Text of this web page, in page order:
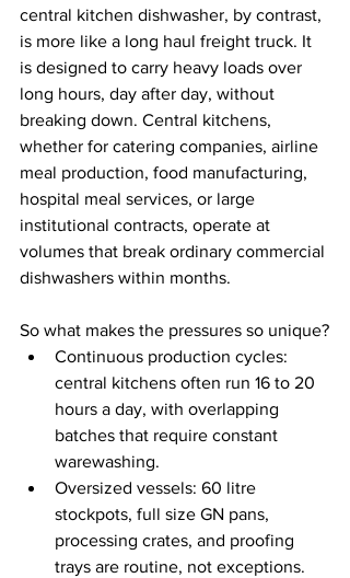
central kitchen dishwasher, by contrast,
is more like a long haul freight truck. It
is designed to carry heavy loads over
long hours, day after day, without
breaking down. Central kitchens,
whether for catering companies, airline
meal production, food manufacturing,
hospital meal services, or large
institutional contracts, operate at
volumes that break ordinary commercial
dishwashers within months.
So what makes the pressures so unique?
Continuous production cycles:
central kitchens often run 16 to 20
hours a day, with overlapping
batches that require constant
warewashing.
Oversized vessels: 60 litre
stockpots, full size GN pans,
processing crates, and proofing
trays are routine, not exceptions.